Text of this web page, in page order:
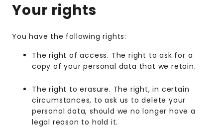
Your rights
You have the following rights:
The right of access. The right to ask for a
copy of your personal data that we retain.
The right to erasure. The right, in certain
circumstances, to ask us to delete your
personal data, should we no longer have a
legal reason to hold it.